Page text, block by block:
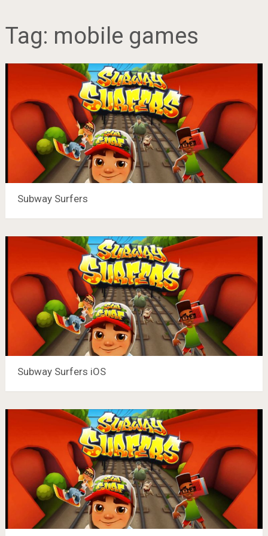
Tag: mobile games
Subway Surfers
Subway Surfers iOS